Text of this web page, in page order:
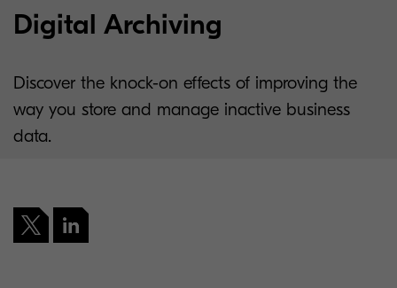
Digital Archiving
Discover the knock-on effects of improving the
way you store and manage inactive business
data.